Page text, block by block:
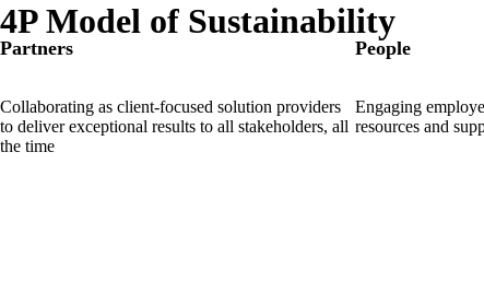
4P Model of Sustainability
Partners
Collaborating as client-focused solution providers
to deliver exceptional results to all stakeholders, all
the time
People
Engaging
resources and